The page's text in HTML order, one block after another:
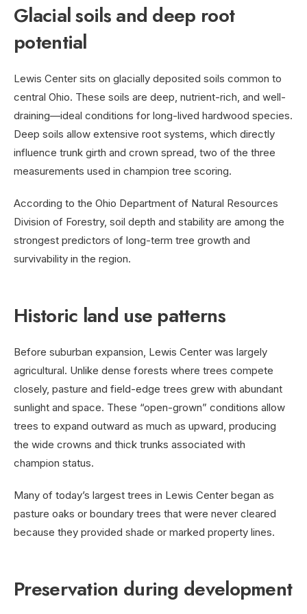
Glacial soils and deep root
potential
Lewis Center sits on glacially deposited soils common to
central Ohio. These soils are deep, nutrient-rich, and well-
draining—ideal conditions for long-lived hardwood species.
Deep soils allow extensive root systems, which directly
influence trunk girth and crown spread, two of the three
measurements used in champion tree scoring.
According to the Ohio Department of Natural Resources
Division of Forestry, soil depth and stability are among the
strongest predictors of long-term tree growth and
survivability in the region.
Historic land use patterns
Before suburban expansion, Lewis Center was largely
agricultural. Unlike dense forests where trees compete
closely, pasture and field-edge trees grew with abundant
sunlight and space. These “open-grown” conditions allow
trees to expand outward as much as upward, producing
the wide crowns and thick trunks associated with
champion status.
Many of today’s largest trees in Lewis Center began as
pasture oaks or boundary trees that were never cleared
because they provided shade or marked property lines.
Preservation during development